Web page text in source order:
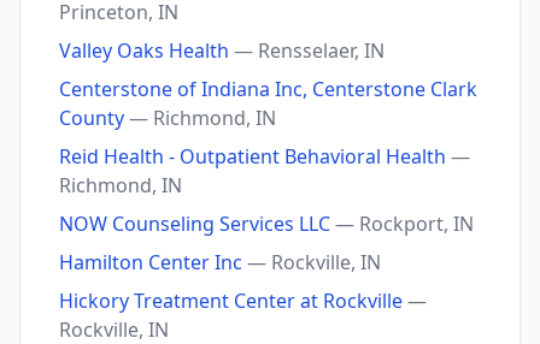
Princeton, IN
Valley Oaks Health — Rensselaer, IN
Centerstone of Indiana Inc, Centerstone Clark
County— Richmond, IN
Reid Health - Outpatient Behavioral Health —
Richmond, IN
NOW Counseling Services LLC— Rockport, IN
Hamilton Center Inc — Rockville, IN
Hickory Treatment Center at Rockville—
Rockville, IN